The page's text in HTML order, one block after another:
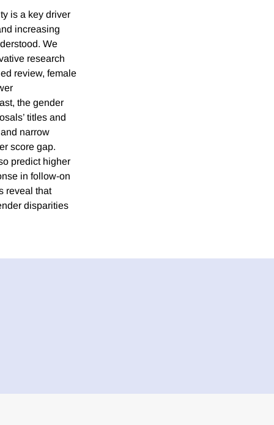
is a key driver
increasing
We
research
review, female
the gender
titles and
narrow
score gap.
predict higher
in follow-on
reveal that
disparities